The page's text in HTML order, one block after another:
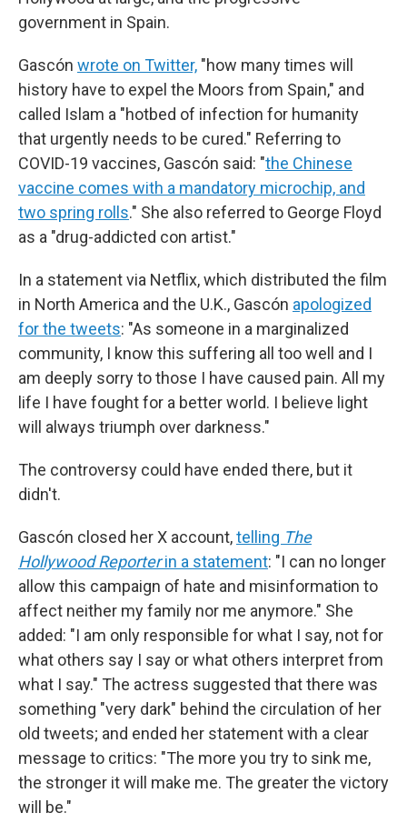
government in Spain.
Gascón wrote on Twitter, "how many times will
history have to expel the Moors from Spain," and
called Islam a "hotbed of infection for humanity
that urgently needs to be cured." Referring to
COVID-19 vaccines, Gascón said: "the Chinese
vaccine comes with a mandatory microchip, and
two spring rolls." She also referred to George Floyd
as a "drug-addicted con artist."
In a statement via Netflix, which distributed the film
in North America and the U.K., Gascón apologized
for the tweets: "As someone in a marginalized
community, I know this suffering all too well and I
am deeply sorry to those I have caused pain. All my
life I have fought for a better world. I believe light
will always triumph over darkness."
The controversy could have ended there, but it
didn't.
Gascón closed her X account,telling The
Hollywood Reporterin a statement: "I can no longer
allow this campaign of hate and misinformation to
affect neither my family nor me anymore." She
added: "I am only responsible for what I say, not for
what others say I say or what others interpret from
what I say." The actress suggested that there was
something "very dark" behind the circulation of her
old tweets; and ended her statement with a clear
message to critics: "The more you try to sink me,
the stronger it will make me. The greater the victory
will be."